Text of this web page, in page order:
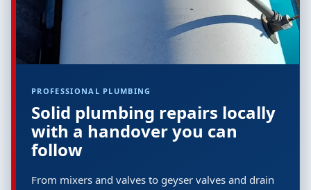
PROFESSIONAL PLUMBING
Solid plumbing repairs locally
with a handover you can
follow
From mixers and valves to geyser valves and drain